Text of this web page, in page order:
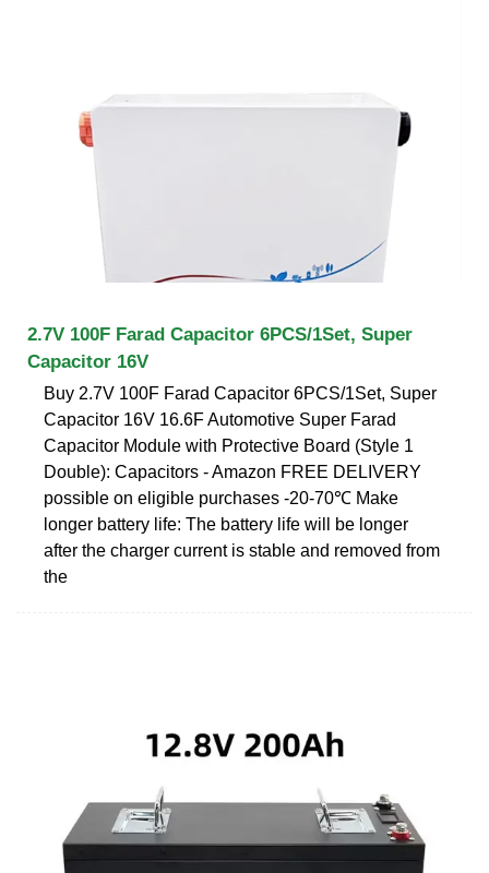
2.7V 100F Farad Capacitor 6PCS/1Set, Super
Capacitor 16V
Buy 2.7V 100F Farad Capacitor 6PCS/1Set, Super
Capacitor 16V 16.6F Automotive Super Farad
Capacitor Module with Protective Board (Style 1
Double): Capacitors - Amazon FREE DELIVERY
possible on eligible purchases -20-70℃ Make
longer battery life: The battery life will be longer
after the charger current is stable and removed from
the